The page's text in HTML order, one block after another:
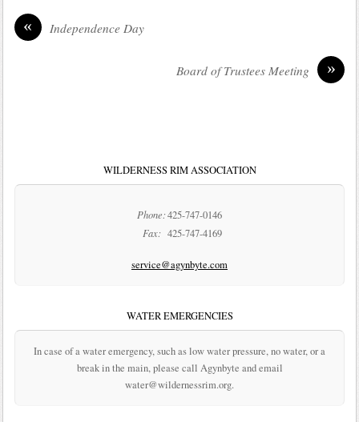
« Independence Day
»
Board of Trustees Meeting
WILDERNESS RIM ASSOCIATION
Phone:425-747-0146
Fax: 425-747-4169
service@agynbyte.com
WATER EMERGENCIES
In case of a water emergency, such as low water pressure, no water, or a
break in the main, please call Agynbyte and email
water@wildernessrim.org.